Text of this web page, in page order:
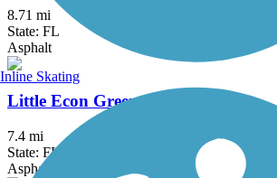
8.71 mi
State: FL
Asphalt
Little Econ Greenway
7.4 mi
State: FL
Asphalt
Inline Skating